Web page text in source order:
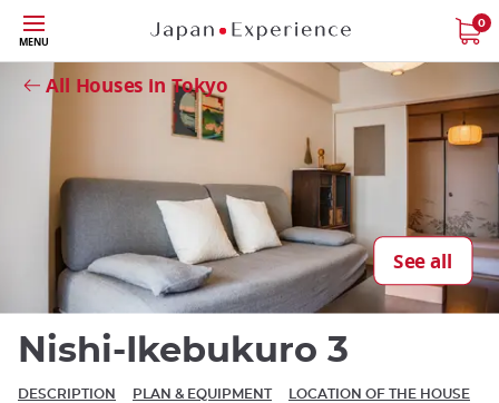
Skip
to
main
content
MENU
0
All Houses in Tokyo
See all
Close
Nishi-Ikebukuro 3
DESCRIPTION PLAN & EQUIPMENT LOCATION OF THE HOUSE